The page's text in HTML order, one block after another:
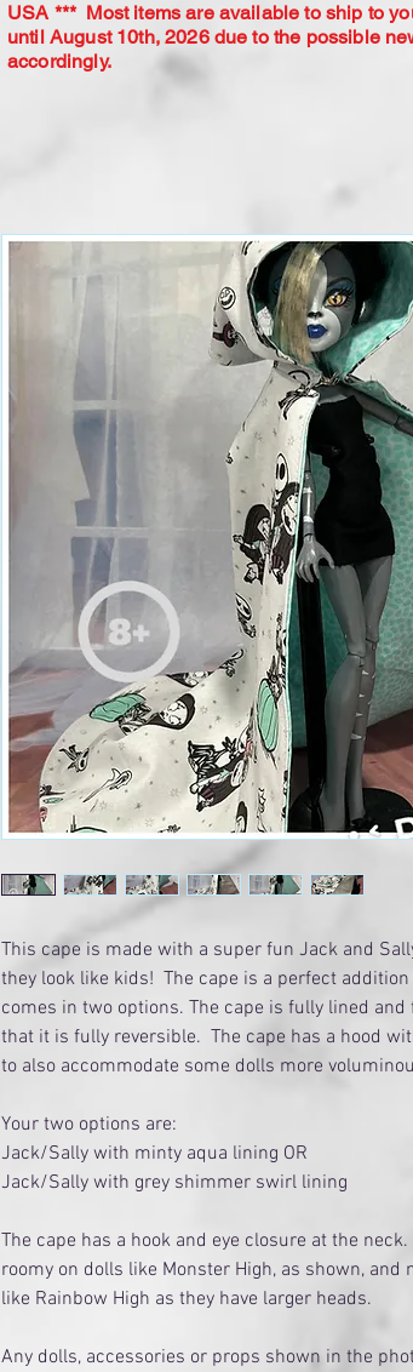
USA *** Most items are available to ship to
until August 10th, 2026 due to the possible
accordingly.
This cape is made with a super fun Jack and
they look like kids! The cape is a perfect
comes in two options. The cape is fully lined
that it is fully reversible. The cape has a hood
to also accommodate some dolls more
Your two options are:
Jack/Sally with minty aqua lining OR
Jack/Sally with grey shimmer swirl lining
The cape has a hook and eye closure at the
roomy on dolls like Monster High, as shown, and
like Rainbow High as they have larger heads.
Any dolls, accessories or props shown in the